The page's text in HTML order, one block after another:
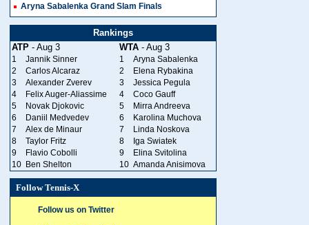
Aryna Sabalenka Grand Slam Finals
Rankings
ATP - Aug 3 WTA - Aug 3
1 Jannik Sinner 1
Aryna Sabalenka
2
Carlos Alcaraz 2
Elena Rybakina
3
Alexander Zverev 3
Jessica Pegula
4
Felix Auger-Aliassime 4
Coco Gauff
5
Novak Djokovic 5
Mirra Andreeva
6
Daniil Medvedev 6
Karolina Muchova
7
Alex de Minaur 7
Linda Noskova
8
Taylor Fritz 8
Iga Swiatek
9
Flavio Cobolli 9
Elina Svitolina
10 Ben Shelton 10 Amanda Anisimova
Follow Tennis-X
Follow us on Twitter